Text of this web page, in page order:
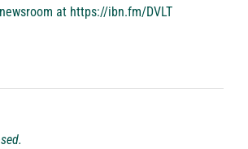
at https://ibn.fm/DVLT